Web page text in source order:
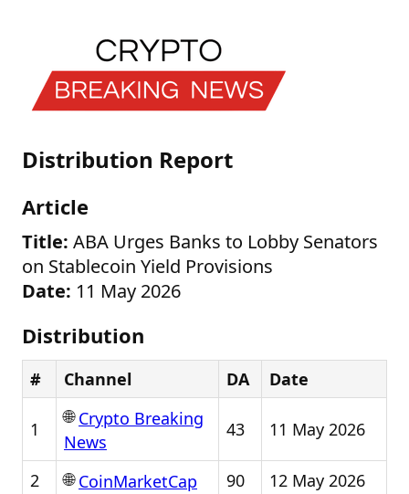
Distribution Report
Article
Title: ABA Urges Banks to Lobby Senators
on Stablecoin Yield Provisions
Date: 11 May 2026
Distribution
# Channel DA Date
1
🌐Crypto Breaking
News
43 11 May 2026
2 🌐CoinMarketCap 90
12 May 2026